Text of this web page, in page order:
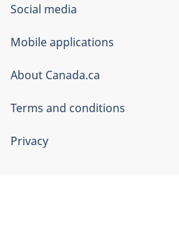
Government
of
Canada
Corporate
Social media
Mobile applications
About Canada.ca
Terms and conditions
Privacy